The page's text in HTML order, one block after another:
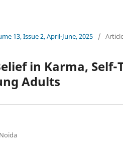
13, Issue 2, April-June, 2025 /
in Karma, Self-
Adults